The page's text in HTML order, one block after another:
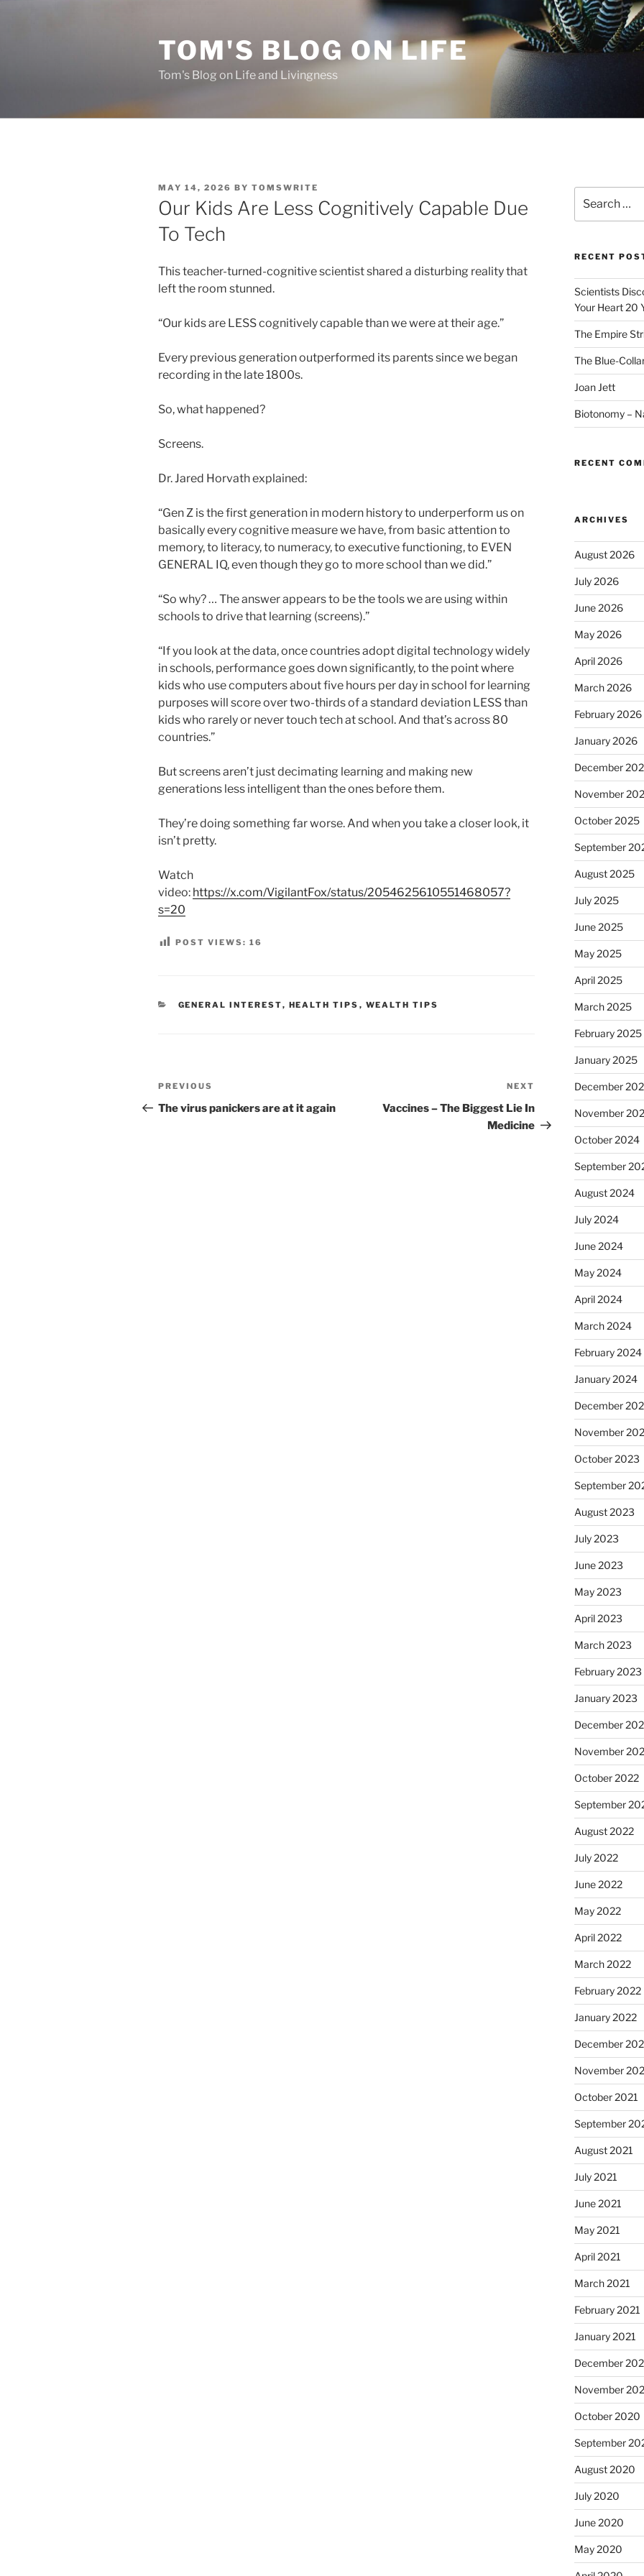
TOM'S BLOG ON LIFE
Tom's Blog on Life and Livingness
POSTED
ON
MAY 14, 2026 BY TOMSWRITE
Our Kids Are Less Cognitively Capable Due
To Tech
This teacher-turned-cognitive scientist shared a disturbing reality that
left the room stunned.
“Our kids are LESS cognitively capable than we were at their age.”
Every previous generation outperformed its parents since we began
recording in the late 1800s.
So, what happened?
Screens.
Dr. Jared Horvath explained:
“Gen Z is the first generation in modern history to underperform us on
basically every cognitive measure we have, from basic attention to
memory, to literacy, to numeracy, to executive functioning, to EVEN
GENERAL IQ, even though they go to more school than we did.”
“So why? … The answer appears to be the tools we are using within
schools to drive that learning (screens).”
“If you look at the data, once countries adopt digital technology widely
in schools, performance goes down significantly, to the point where
kids who use computers about five hours per day in school for learning
purposes will score over two-thirds of a standard deviation LESS than
kids who rarely or never touch tech at school. And that’s across 80
countries.”
But screens aren’t just decimating learning and making new
generations less intelligent than the ones before them.
They’re doing something far worse. And when you take a closer look, it
isn’t pretty.
Watch
video: https://x.com/VigilantFox/status/2054625610551468057?
s=20
POST VIEWS: 16
CATEGORIES
GENERAL INTEREST, HEALTH TIPS , WEALTH TIPS
Post
navigation
Previous
Post
PREVIOUS
The virus panickers are at it again
Post
NEXT
Vaccines – The Biggest Lie In
Medicine
for:
RECENT
Scientists
Your Heart 20
The Empire
The Blue-
Joan Jett
Biotonomy –
RECENT
ARCHIVES
August 2026
July 2026
June 2026
May 2026
April 2026
March 2026
February 2026
January 2026
December
November
October 2025
September
August 2025
July 2025
June 2025
May 2025
April 2025
March 2025
February 2025
January 2025
December
November
October 2024
September
August 2024
July 2024
June 2024
May 2024
April 2024
March 2024
February 2024
January 2024
December
November
October 2023
September
August 2023
July 2023
June 2023
May 2023
April 2023
March 2023
February 2023
January 2023
December
November
October 2022
September
August 2022
July 2022
June 2022
May 2022
April 2022
March 2022
February 2022
January 2022
December
November
October 2021
September
August 2021
July 2021
June 2021
May 2021
April 2021
March 2021
February 2021
January 2021
December
November
October 2020
September
August 2020
July 2020
June 2020
May 2020